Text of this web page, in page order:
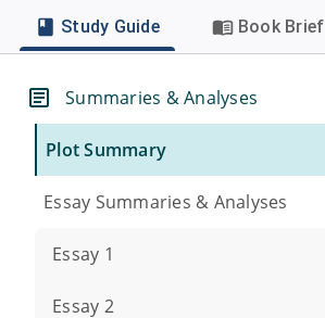
Study Guide Book Brief
Summaries & Analyses
Plot Summary
Essay Summaries & Analyses
Essay 1
Essay 2